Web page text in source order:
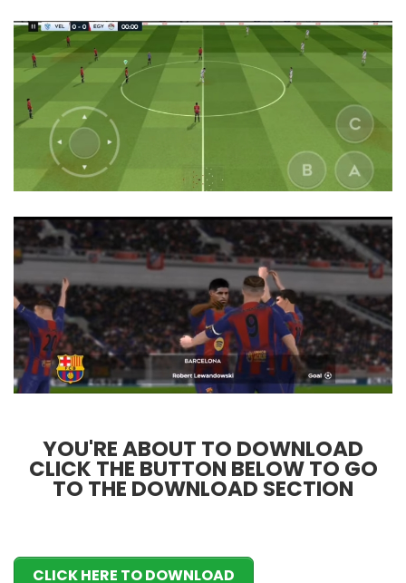
YOU'RE ABOUT TO DOWNLOAD
CLICK THE BUTTON BELOW TO GO
TO THE DOWNLOAD SECTION
CLICK HERE TO DOWNLOAD